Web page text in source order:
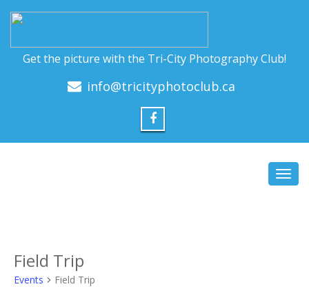
Get the picture with the Tri-City Photography Club!
info@tricityphotoclub.ca
Field Trip
Events Field Trip